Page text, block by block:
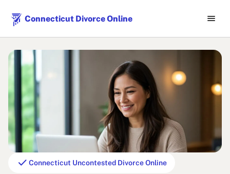
Connecticut Divorce Online menu
check Connecticut Uncontested Divorce Online